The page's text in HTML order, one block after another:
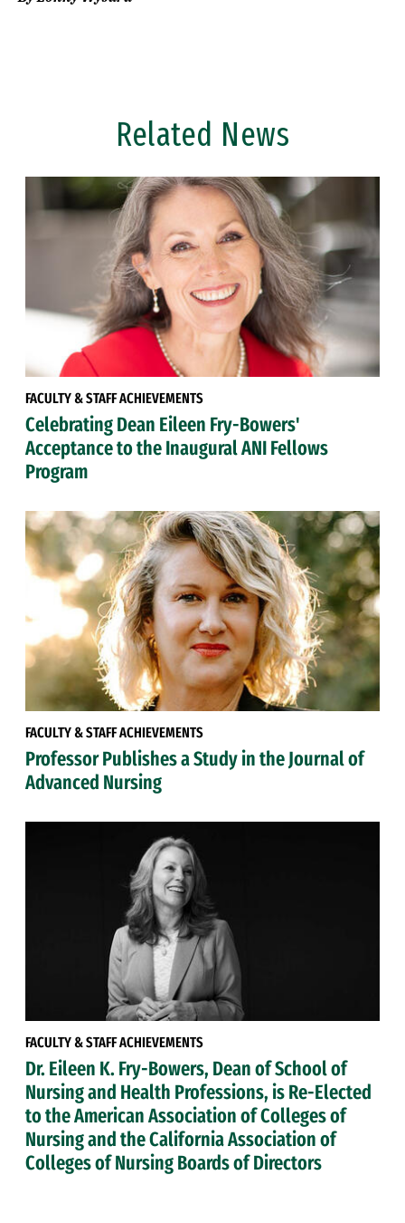
Related News
FACULTY & STAFF ACHIEVEMENTS
Celebrating Dean Eileen Fry-Bowers'
Acceptance to the Inaugural ANI Fellows
Program
FACULTY & STAFF ACHIEVEMENTS
Professor Publishes a Study in the Journal of
Advanced Nursing
FACULTY & STAFF ACHIEVEMENTS
Dr. Eileen K. Fry-Bowers, Dean of School of
Nursing and Health Professions, is Re-Elected
to the American Association of Colleges of
Nursing and the California Association of
Colleges of Nursing Boards of Directors